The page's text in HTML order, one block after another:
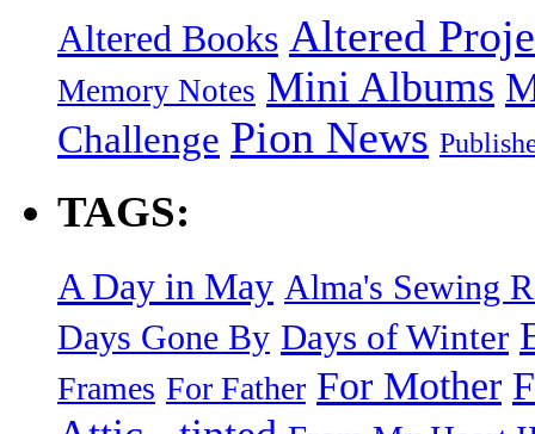
Altered Books Altered
Memory Notes Mini Albums
Challenge Pion News
TAGS:
A Day in May Alma's Sewing
Days Gone By Days of Winter
Frames For Father For Mother